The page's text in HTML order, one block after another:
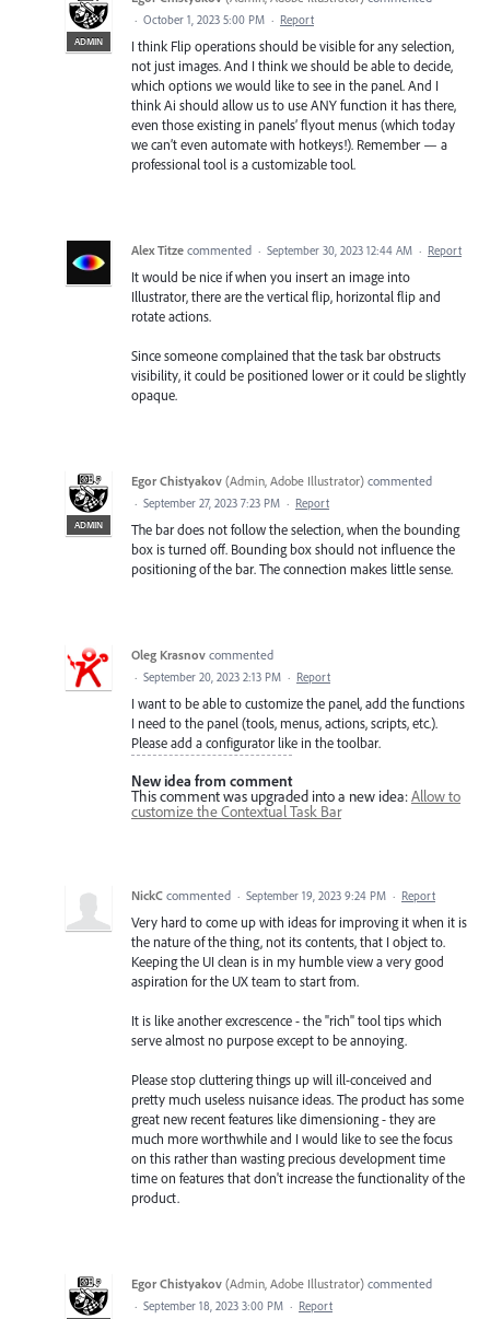
ADMIN
· October 1, 2023 5:00 PM · Report
I think Flip operations should be visible for any selection,
not just images. And I think we should be able to decide,
which options we would like to see in the panel. And I
think Ai should allow us to use ANY function it has there,
even those existing in panels’ flyout menus (which today
we can’t even automate with hotkeys!). Remember — a
professional tool is a customizable tool.
Alex Titze commented · September 30, 2023 12:44 AM · Report
It would be nice if when you insert an image into
Illustrator, there are the vertical flip, horizontal flip and
rotate actions.
Since someone complained that the task bar obstructs
visibility, it could be positioned lower or it could be slightly
opaque.
ADMIN
Egor Chistyakov (Admin, Adobe Illustrator) commented
· September 27, 2023 7:23 PM · Report
The bar does not follow the selection, when the bounding
box is turned off. Bounding box should not influence the
positioning of the bar. The connection makes little sense.
Oleg Krasnov commented
· September 20, 2023 2:13 PM · Report
I want to be able to customize the panel, add the functions
I need to the panel (tools, menus, actions, scripts, etc.).
Please add a configurator like in the toolbar.
New idea from comment
This comment was upgraded into a new idea:Allow to
customize the Contextual Task Bar
NickC commented · September 19, 2023 9:24 PM · Report
Very hard to come up with ideas for improving it when it is
the nature of the thing, not its contents, that I object to.
Keeping the UI clean is in my humble view a very good
aspiration for the UX team to start from.
It is like another excrescence - the "rich" tool tips which
serve almost no purpose except to be annoying.
Please stop cluttering things up will ill-conceived and
pretty much useless nuisance ideas. The product has some
great new recent features like dimensioning - they are
much more worthwhile and I would like to see the focus
on this rather than wasting precious development time
time on features that don't increase the functionality of the
product.
Egor Chistyakov (Admin, Adobe Illustrator) commented
· September 18, 2023 3:00 PM · Report